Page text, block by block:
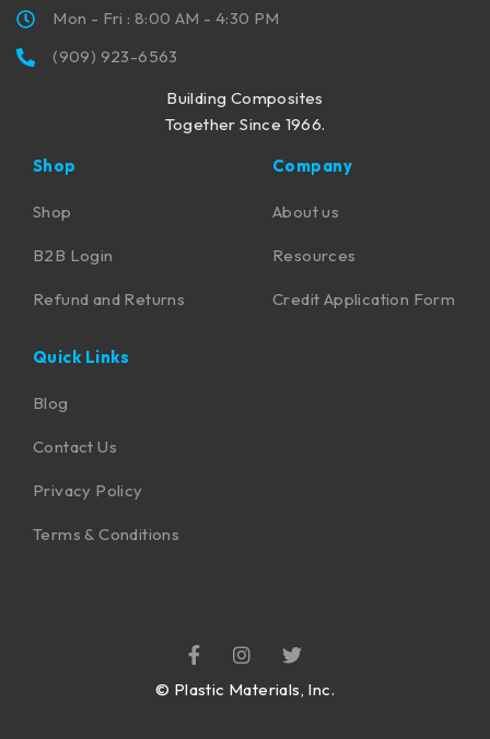
Mon - Fri : 8:00 AM - 4:30 PM
(909) 923-6563
Building Composites
Together Since 1966.
Shop
Shop
B2B Login
Refund and Returns
Company
About us
Resources
Credit Application Form
Quick Links
Blog
Contact Us
Privacy Policy
Terms & Conditions
© Plastic Materials, Inc.